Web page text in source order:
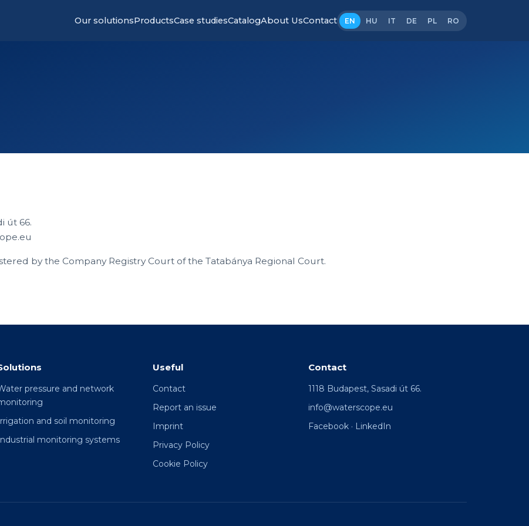
Our solutionsProductsCase studiesCatalogAbout UsContact EN HU IT DE PL RO
út 66.
by the Company Registry Court of the Tatabánya Regional Court.
pressure and network
and soil monitoring
monitoring systems
Useful
Contact
Report an issue
Imprint
Privacy Policy
Cookie Policy
Contact
1118 Budapest, Sasadi út 66.
info@waterscope.eu
Facebook · LinkedIn